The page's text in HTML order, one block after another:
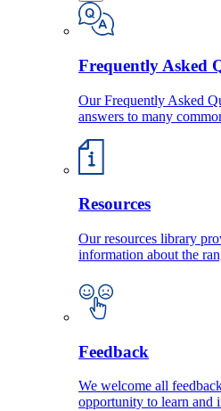
Frequently Asked
Our Frequently Asked
answers to many
Resources
Our resources library
information about the
Feedback
We welcome all
opportunity to learn and